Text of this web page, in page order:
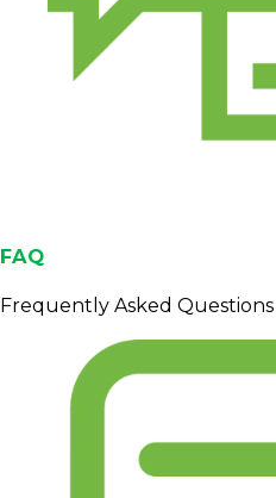
FAQ
Frequently Asked Questions